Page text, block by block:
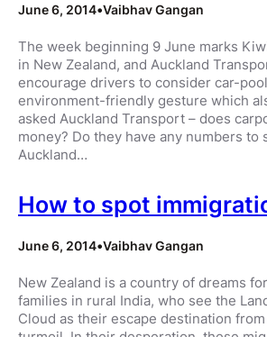
June 6, 2014•Vaibhav Gangan
The week beginning 9 June marks
in New Zealand, and Auckland
encourage drivers to consider car-
environment-friendly gesture which
asked Auckland Transport – does
money? Do they have any numbers to
Auckland…
How to spot
June 6, 2014•Vaibhav Gangan
New Zealand is a country of dreams
families in rural India, who see the
Cloud as their escape destination